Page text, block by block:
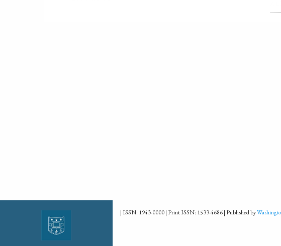
| ISSN: 1943-0000 | Print ISSN: 1533-4686 | Published by